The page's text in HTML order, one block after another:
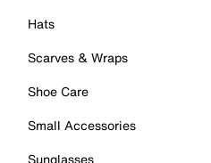
Hats
Scarves & Wraps
Shoe Care
Small Accessories
Sunglasses